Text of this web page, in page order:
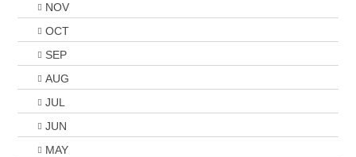
NOV
OCT
SEP
AUG
JUL
JUN
MAY